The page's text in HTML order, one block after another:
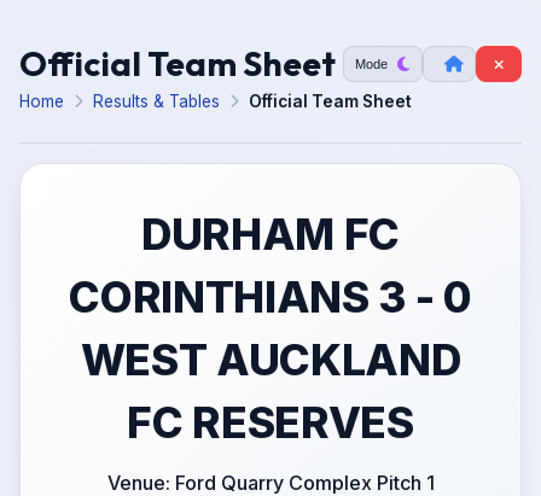
Official Team Sheet Mode
Home Results & Tables Official Team Sheet
DURHAM FC
CORINTHIANS 3 - 0
WEST AUCKLAND
FC RESERVES
Venue: Ford Quarry Complex Pitch 1